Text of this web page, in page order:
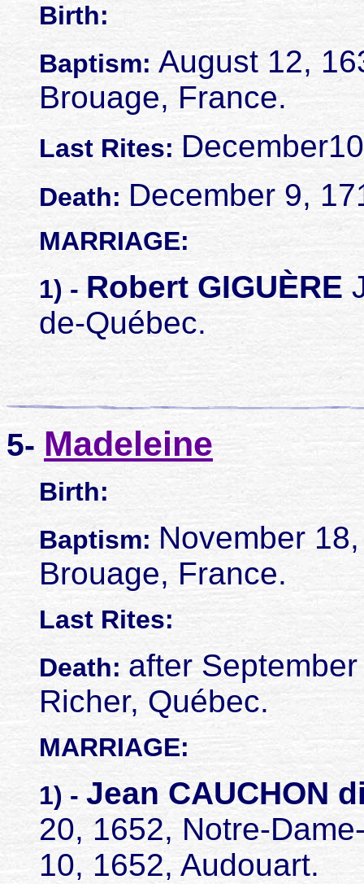
Birth:
Baptism: August 12,
Brouage, France.
Last Rites:
Death: December 9,
MARRIAGE:
1) - Robert GIGUÈRE
de-Québec.
5- Madeleine
Birth:
Baptism: November
Brouage, France.
Last Rites:
Death: after
Richer, Québec.
MARRIAGE:
1) - Jean CAUCHON
20, 1652, Notre-
10, 1652, Audouart.